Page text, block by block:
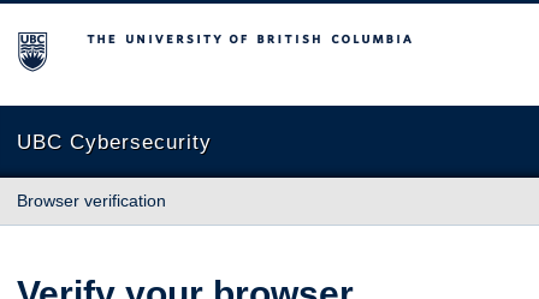
The University of British Columbia
UBC Cybersecurity
Browser verification